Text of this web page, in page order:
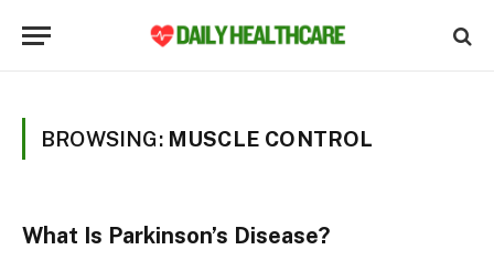
BROWSING: MUSCLE CONTROL
What Is Parkinson’s Disease?